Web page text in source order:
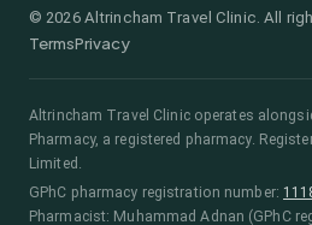
©2026Altrincham Travel Clinic. All
TermsPrivacy
Altrincham Travel Clinicoperates
Pharmacy, a registered pharmacy.
Limited.
GPhC pharmacy registration number:
Pharmacist: Muhammad Adnan (GPhC